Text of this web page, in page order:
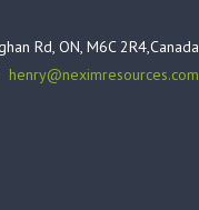
Rd, ON, M6C 2R4,Canada
henry@neximresources.com